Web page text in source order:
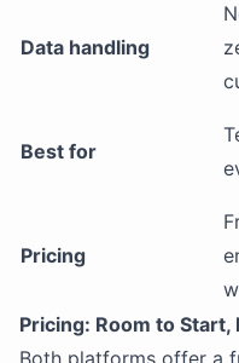
Data handling
Best for
Pricing
Pricing: Room to Start,
Both platforms offer a